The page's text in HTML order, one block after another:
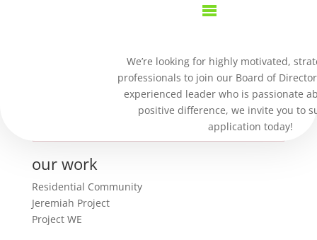
We’re looking for highly motivated,
professionals to join our Board of
experienced leader who is passionate
positive difference, we invite you to
application today!
Purchase Confirmation
Thank you for your purchase!
Sorry, trouble retrieving order receipt.
our work
Residential Community
Jeremiah Project
Project WE